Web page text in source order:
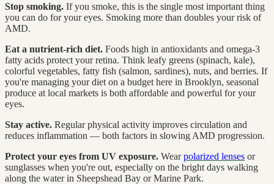
Stop smoking. If you smoke, this is the single most important thing
you can do for your eyes. Smoking more than doubles your risk of
AMD.
Eat a nutrient-rich diet. Foods high in antioxidants and omega-3
fatty acids protect your retina. Think leafy greens (spinach, kale),
colorful vegetables, fatty fish (salmon, sardines), nuts, and berries. If
you're managing your diet on a budget here in Brooklyn, seasonal
produce at local markets is both affordable and powerful for your
eyes.
Stay active. Regular physical activity improves circulation and
reduces inflammation — both factors in slowing AMD progression.
Protect your eyes from UV exposure. Wearpolarized lenses or
sunglasses when you're out, especially on the bright days walking
along the water in Sheepshead Bay or Marine Park.